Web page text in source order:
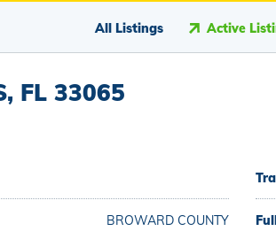
All Listings Active
FL 33065
BROWARD COUNTY